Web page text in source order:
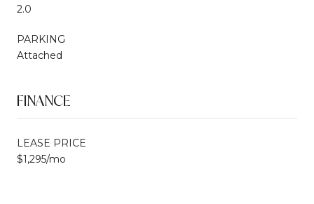
2.0
PARKING
Attached
FINANCE
LEASE PRICE
$1,295/mo